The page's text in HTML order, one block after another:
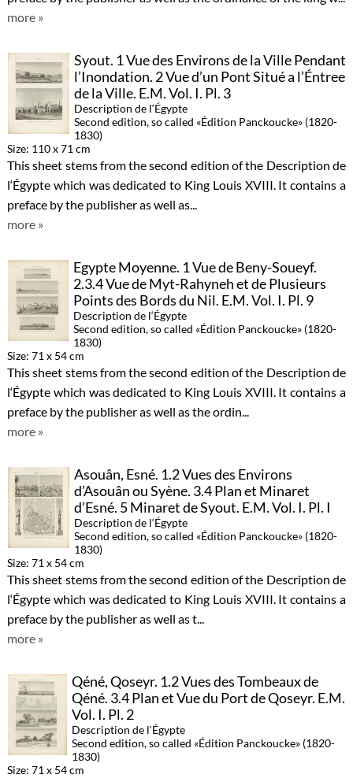
more »
Syout. 1 Vue des Environs de la Ville Pendant
l’Inondation. 2 Vue d’un Pont Situé a l’Éntree
de la Ville. E.M. Vol. I. Pl. 3
Description de l‘Égypte
Second edition, so called «Édition Panckoucke» (1820-
1830)
Size: 110 x 71 cm
This sheet stems from the second edition of the Description de
l‘Égypte which was dedicated to King Louis XVIII. It contains a
preface by the publisher as well as...
more »
Egypte Moyenne. 1 Vue de Beny-Soueyf.
2.3.4 Vue de Myt-Rahyneh et de Plusieurs
Points des Bords du Nil. E.M. Vol. I. Pl. 9
Description de l‘Égypte
Second edition, so called «Édition Panckoucke» (1820-
1830)
Size: 71 x 54 cm
This sheet stems from the second edition of the Description de
l‘Égypte which was dedicated to King Louis XVIII. It contains a
preface by the publisher as well as the ordin...
more »
Asouân, Esné. 1.2 Vues des Environs
d’Asouân ou Syène. 3.4 Plan et Minaret
d’Esné. 5 Minaret de Syout. E.M. Vol. I. Pl. I
Description de l‘Égypte
Second edition, so called «Édition Panckoucke» (1820-
1830)
Size: 71 x 54 cm
This sheet stems from the second edition of the Description de
l‘Égypte which was dedicated to King Louis XVIII. It contains a
preface by the publisher as well as t...
more »
Qéné, Qoseyr. 1.2 Vues des Tombeaux de
Qéné. 3.4 Plan et Vue du Port de Qoseyr. E.M.
Vol. I. Pl. 2
Description de l‘Égypte
Second edition, so called «Édition Panckoucke» (1820-
1830)
Size: 71 x 54 cm